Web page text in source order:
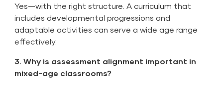
Yes—with the right structure. A curriculum that
includes developmental progressions and
adaptable activities can serve a wide age range
effectively.
3. Why is assessment alignment important in
mixed-age classrooms?